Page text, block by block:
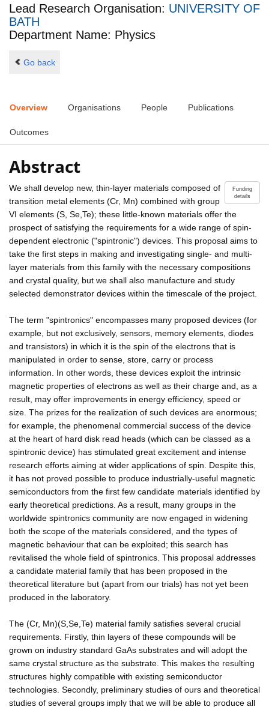
Lead Research Organisation: UNIVERSITY OF
BATH
Department Name: Physics
Go back
Overview Organisations People Publications
Outcomes
Abstract
Funding
details
We shall develop new, thin-layer materials composed of
transition metal elements (Cr, Mn) combined with group
VI elements (S, Se,Te); these little-known materials offer the
prospect of satisfying the requirements for a wide range of spin-
dependent electronic ("spintronic") devices. This proposal aims to
take the first steps in making and investigating single- and multi-
layer materials from this family with the necessary compositions
and crystal quality, but we shall also manufacture and study
selected demonstrator devices within the timescale of the project.
The term "spintronics" encompasses many proposed devices (for
example, but not exclusively, sensors, memory elements, diodes
and transistors) in which it is the spin of the electrons that is
manipulated in order to sense, store, carry or process
information. In other words, these devices exploit the intrinsic
magnetic properties of electrons as well as their charge and, as a
result, may offer improvements in energy efficiency, speed or
size. The prizes for the realization of such devices are enormous;
for example, the phenomenal commercial success of the device
at the heart of hard disk read heads (which can be classed as a
spintronic device) has stimulated great excitement and intense
research efforts aiming at wider applications of spin. Despite this,
it has not proved possible to produce industrially-useful magnetic
semiconductors from the first few candidate materials identified by
early theoretical predictions. As a result, many groups in the
worldwide spintronics community are now engaged in widening
both the scope of the materials considered, and the types of
magnetic behaviour that can be exploited; this search has
revitalised the whole field of spintronics. This proposal addresses
a candidate material family that has been proposed in the
theoretical literature but (apart from our trials) has not yet been
produced in the laboratory.
The (Cr, Mn)(S,Se,Te) material family satisfies several crucial
requirements. Firstly, thin layers of these compounds will be
grown on industry standard GaAs substrates and will adopt the
same crystal structure as the substrate. This makes the resulting
structures highly compatible with existing semiconductor
technologies. Secondly, preliminary studies of ours and theoretical
studies of several groups imply that we will be able to produce all